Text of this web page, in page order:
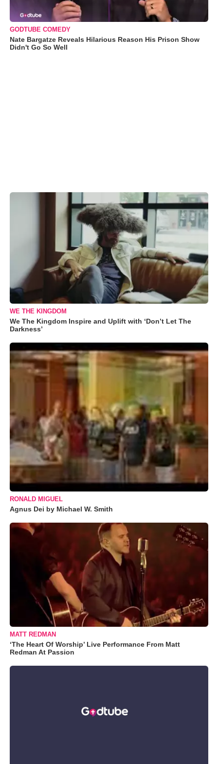
GODTUBE COMEDY
Nate Bargatze Reveals Hilarious Reason His Prison Show
Didn't Go So Well
WE THE KINGDOM
We The Kingdom Inspire and Uplift with ‘Don’t Let The
Darkness’
RONALD MIGUEL
Agnus Dei by Michael W. Smith
MATT REDMAN
‘The Heart Of Worship’ Live Performance From Matt
Redman At Passion